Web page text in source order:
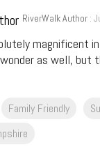
RiverWalk Author :
magnificent
as well, but
Family Friendly